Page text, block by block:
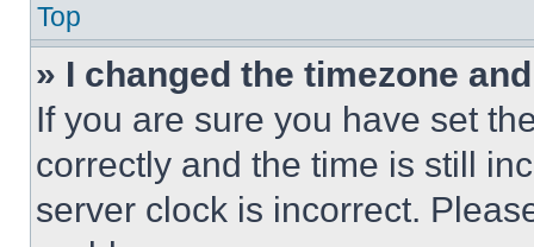
Top
» I changed the timezone
If you are sure you have set
correctly and the time is still
server clock is incorrect.